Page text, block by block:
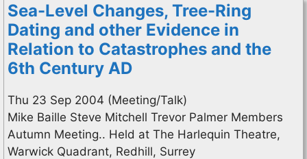
Sea-Level Changes, Tree-Ring
Dating and other Evidence in
Relation to Catastrophes and the
6th Century AD
Thu 23 Sep 2004 (Meeting/Talk)
Mike Baille Steve Mitchell Trevor Palmer Members
Autumn Meeting.. Held at The Harlequin Theatre,
Warwick Quadrant, Redhill, Surrey